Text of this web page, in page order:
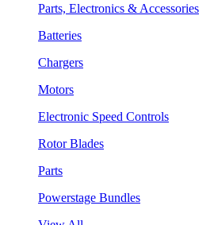
Parts, Electronics & Accessories
Batteries
Chargers
Motors
Electronic Speed Controls
Rotor Blades
Parts
Powerstage Bundles